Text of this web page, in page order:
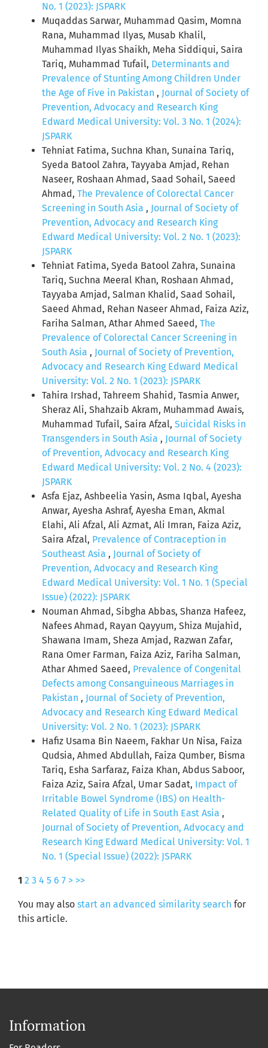
No. 1 (2023): JSPARK
Muqaddas Sarwar, Muhammad Qasim, Momna
Rana, Muhammad Ilyas, Musab Khalil,
Muhammad Ilyas Shaikh, Meha Siddiqui, Saira
Tariq, Muhammad Tufail, Determinants and
Prevalence of Stunting Among Children Under
the Age of Five in Pakistan , Journal of Society of
Prevention, Advocacy and Research King
Edward Medical University: Vol. 3 No. 1 (2024):
JSPARK
Tehniat Fatima, Suchna Khan, Sunaina Tariq,
Syeda Batool Zahra, Tayyaba Amjad, Rehan
Naseer, Roshaan Ahmad, Saad Sohail, Saeed
Ahmad, The Prevalence of Colorectal Cancer
Screening in South Asia , Journal of Society of
Prevention, Advocacy and Research King
Edward Medical University: Vol. 2 No. 1 (2023):
JSPARK
Tehniat Fatima, Syeda Batool Zahra, Sunaina
Tariq, Suchna Meeral Khan, Roshaan Ahmad,
Tayyaba Amjad, Salman Khalid, Saad Sohail,
Saeed Ahmad, Rehan Naseer Ahmad, Faiza Aziz,
Fariha Salman, Athar Ahmed Saeed, The
Prevalence of Colorectal Cancer Screening in
South Asia , Journal of Society of Prevention,
Advocacy and Research King Edward Medical
University: Vol. 2 No. 1 (2023): JSPARK
Tahira Irshad, Tahreem Shahid, Tasmia Anwer,
Sheraz Ali, Shahzaib Akram, Muhammad Awais,
Muhammad Tufail, Saira Afzal, Suicidal Risks in
Transgenders in South Asia , Journal of Society
of Prevention, Advocacy and Research King
Edward Medical University: Vol. 2 No. 4 (2023):
JSPARK
Asfa Ejaz, Ashbeelia Yasin, Asma Iqbal, Ayesha
Anwar, Ayesha Ashraf, Ayesha Eman, Akmal
Elahi, Ali Afzal, Ali Azmat, Ali Imran, Faiza Aziz,
Saira Afzal, Prevalence of Contraception in
Southeast Asia , Journal of Society of
Prevention, Advocacy and Research King
Edward Medical University: Vol. 1 No. 1 (Special
Issue) (2022): JSPARK
Nouman Ahmad, Sibgha Abbas, Shanza Hafeez,
Nafees Ahmad, Rayan Qayyum, Shiza Mujahid,
Shawana Imam, Sheza Amjad, Razwan Zafar,
Rana Omer Farman, Faiza Aziz, Fariha Salman,
Athar Ahmed Saeed, Prevalence of Congenital
Defects among Consanguineous Marriages in
Pakistan , Journal of Society of Prevention,
Advocacy and Research King Edward Medical
University: Vol. 2 No. 1 (2023): JSPARK
Hafiz Usama Bin Naeem, Fakhar Un Nisa, Faiza
Qudsia, Ahmed Abdullah, Faiza Qumber, Bisma
Tariq, Esha Sarfaraz, Faiza Khan, Abdus Saboor,
Faiza Aziz, Saira Afzal, Umar Sadat, Impact of
Irritable Bowel Syndrome (IBS) on Health-
Related Quality of Life in South East Asia ,
Journal of Society of Prevention, Advocacy and
Research King Edward Medical University: Vol. 1
No. 1 (Special Issue) (2022): JSPARK
1 2 3 4 5 6 7 > >>
You may also start an advanced similarity search for
this article.
Information